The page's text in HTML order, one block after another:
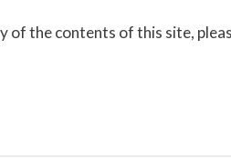
the contents of this site,